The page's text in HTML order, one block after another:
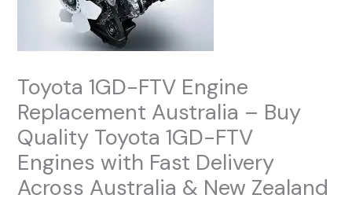
Toyota 1GD-FTV Engine
Replacement Australia – Buy
Quality Toyota 1GD-FTV
Engines with Fast Delivery
Across Australia & New Zealand